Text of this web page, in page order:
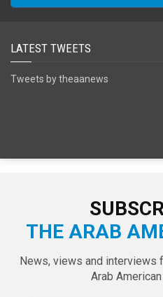
LATEST TWEETS
Tweets by theaanews
THE ARAB
News, views and interviews
Arab